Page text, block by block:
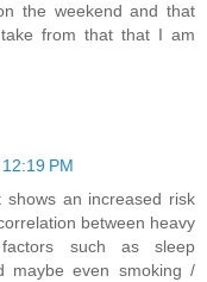
the weekend and that
from that that I am
PM
an increased risk
between heavy
such as sleep
maybe even smoking /